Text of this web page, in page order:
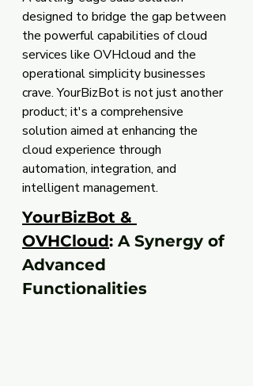
designed to bridge the gap between
the powerful capabilities of cloud
services like OVHcloud and the
operational simplicity businesses
crave. YourBizBot is not just another
product; it's a comprehensive
solution aimed at enhancing the
cloud experience through
automation, integration, and
intelligent management.
YourBizBot &
OVHCloud: A Synergy of
Advanced
Functionalities